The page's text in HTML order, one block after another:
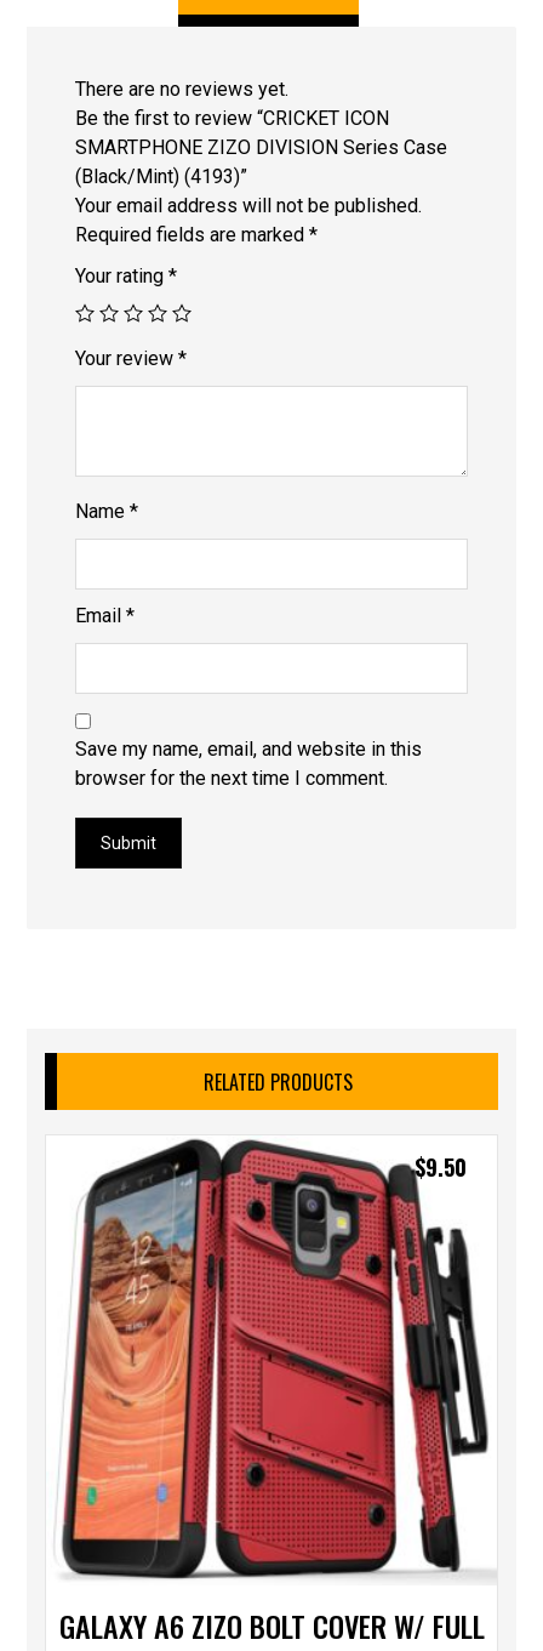
There are no reviews yet.
Be the first to review “CRICKET ICON
SMARTPHONE ZIZO DIVISION Series Case
(Black/Mint) (4193)”
Your email address will not be published.
Required fields are marked*
Your rating*
Your review*
Name*
Email*
Save my name, email, and website in this
browser for the next time I comment.
Submit
RELATED PRODUCTS
GALAXY A6 ZIZO BOLT COVER W/ FULL
$9.50